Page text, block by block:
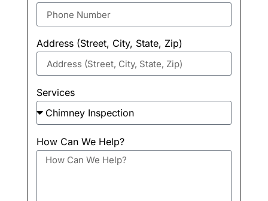
Address (Street, City, State, Zip)
Services
How Can We Help?